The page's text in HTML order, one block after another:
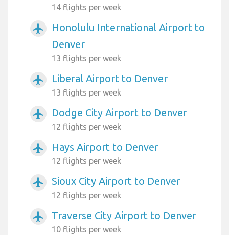
14 flights per week
airplanemode_active
Honolulu International Airport to
Denver
13 flights per week
airplanemode_active Liberal Airport to Denver
13 flights per week
airplanemode_active Dodge City Airport to Denver
12 flights per week
airplanemode_active Hays Airport to Denver
12 flights per week
airplanemode_active Sioux City Airport to Denver
12 flights per week
airplanemode_active Traverse City Airport to Denver
10 flights per week